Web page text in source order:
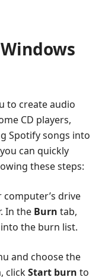
to create audio
CD players,
Spotify songs into
can quickly
these steps:
computer’s drive
In the Burn tab,
the burn list.
and choose the
clickStart burn to